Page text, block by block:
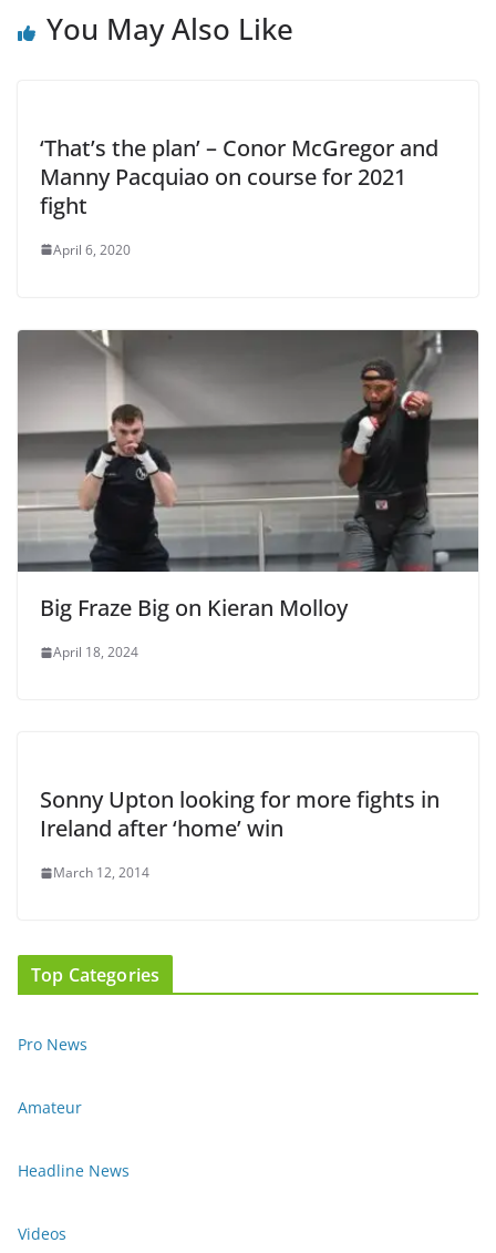
You May Also Like
‘That’s the plan’ – Conor McGregor and
Manny Pacquiao on course for 2021
fight
April 6, 2020
Big Fraze Big on Kieran Molloy
April 18, 2024
Sonny Upton looking for more fights in
Ireland after ‘home’ win
March 12, 2014
Top Categories
Pro News
Amateur
Headline News
Videos